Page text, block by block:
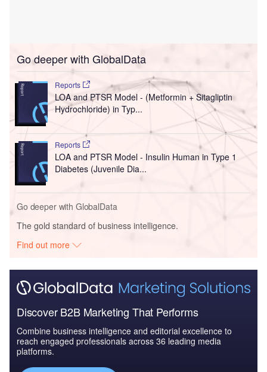
Go deeper with GlobalData
Reports
LOA and PTSR Model - (Metformin + Sitagliptin
Hydrochloride) in Typ...
Reports
LOA and PTSR Model - Insulin Human in Type 1
Diabetes (Juvenile Dia...
Go deeper with GlobalData
The gold standard of business intelligence.
Find out more
Discover B2B Marketing That Performs
Combine business intelligence and editorial excellence to
reach engaged professionals across 36 leading media
platforms.